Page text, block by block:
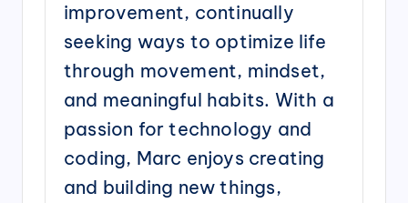
improvement, continually
seeking ways to optimize life
through movement, mindset,
and meaningful habits. With a
passion for technology and
coding, Marc enjoys creating
and building new things,